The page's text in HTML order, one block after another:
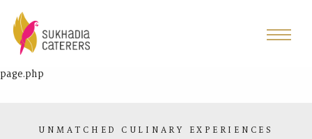
page.php
UNMATCHED CULINARY EXPERIENCES